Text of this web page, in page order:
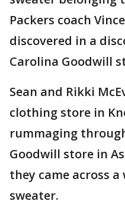
Packers coach
discovered in a
Carolina Goodwill
Sean and Rikki
clothing store in
rummaging
Goodwill store in
they came across
sweater.